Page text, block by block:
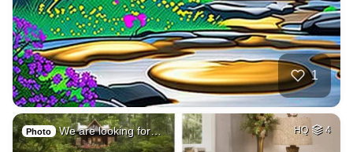
1
Photo We are looking for… HQ 4